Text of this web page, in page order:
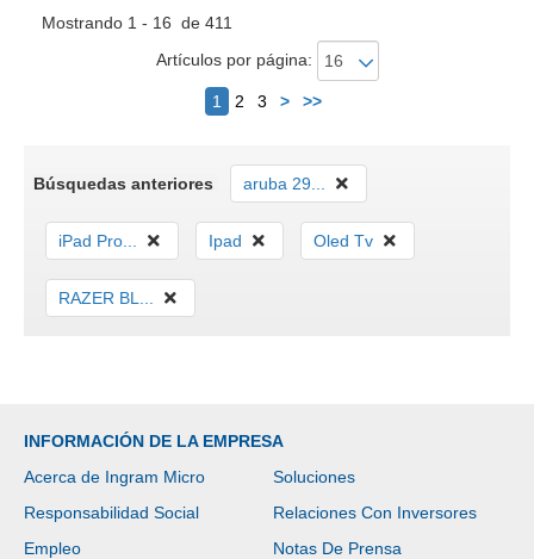
Mostrando 1 - 16 de 411
Artículos por página:
1 2 3 > >>Siguiente
Búsquedas anteriores aruba 29...
iPad Pro... Ipad Oled Tv
RAZER BL...
INFORMACIÓN DE LA EMPRESA
Acerca de Ingram Micro
Soluciones
Responsabilidad Social
Relaciones Con Inversores
Empleo
Notas De Prensa